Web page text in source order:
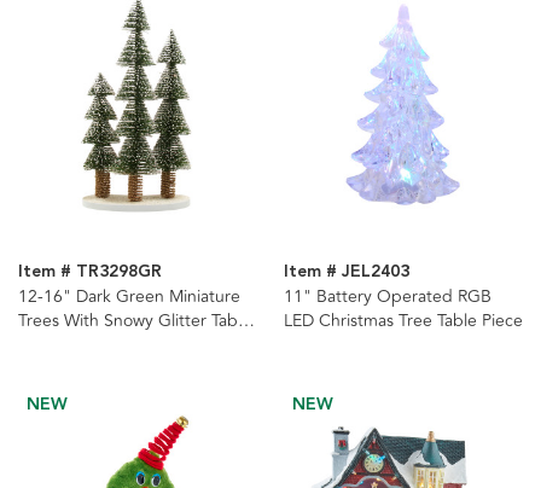
Item # TR3298GR
12-16" Dark Green Miniature
Trees With Snowy Glitter Table
Item # JEL2403
11" Battery Operated RGB
LED Christmas Tree Table Piece
NEW NEW